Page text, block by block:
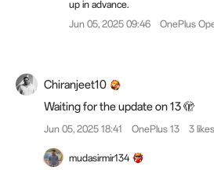
up in advance.
Jun 05, 2025 09:46
OnePlus
Chiranjeet10
Waiting for the update on 13 🫣
Jun 05, 2025 18:41 OnePlus 13 3 likes
mudasirmir134